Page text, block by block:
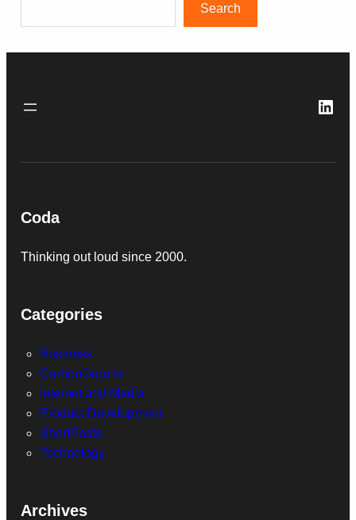
Search
Coda
Thinking out loud since 2000.
Categories
Business
CarbonGuru.io
Internet and Media
Product Development
ShortPosts
Technology
Archives